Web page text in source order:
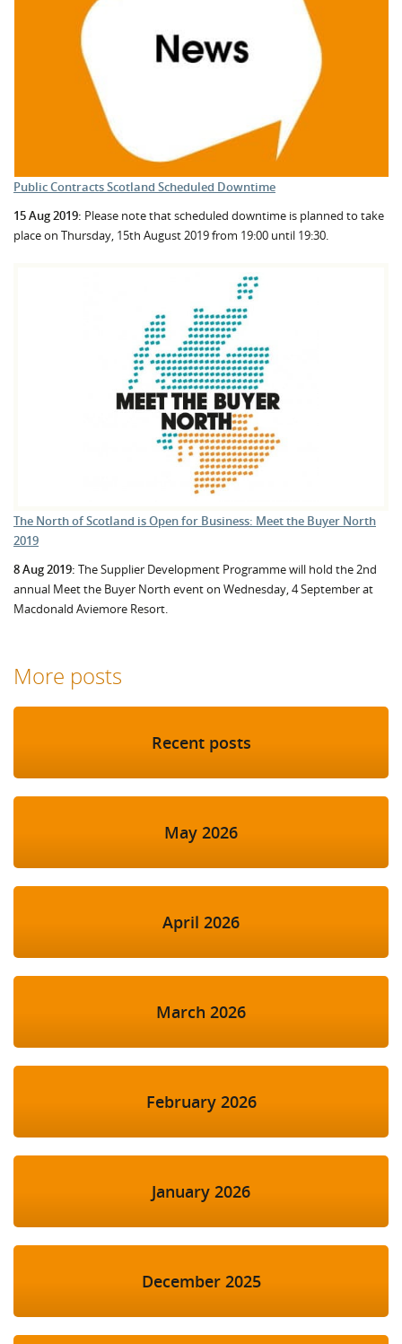
Public Contracts Scotland Scheduled Downtime
15 Aug 2019: Please note that scheduled downtime is planned to take
place on Thursday, 15th August 2019 from 19:00 until 19:30.
The North of Scotland is Open for Business: Meet the Buyer North
2019
8 Aug 2019: The Supplier Development Programme will hold the 2nd
annual Meet the Buyer North event on Wednesday, 4 September at
Macdonald Aviemore Resort.
More posts
Recent posts
May 2026
April 2026
March 2026
February 2026
January 2026
December 2025